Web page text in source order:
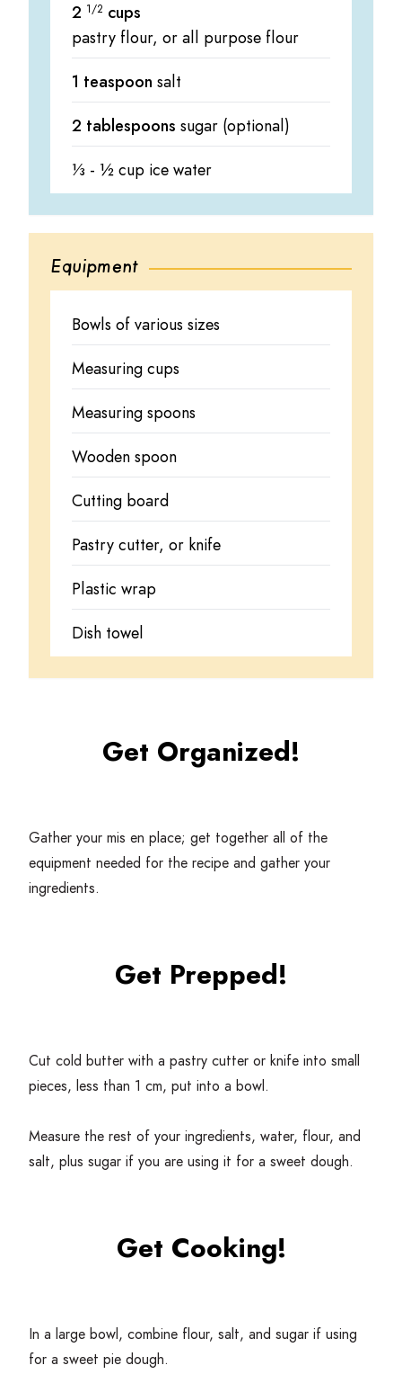
2 1/2 cups
pastry flour, or all purpose flour
1 teaspoon salt
2 tablespoons sugar (optional)
⅓ - ½ cup ice water
Equipment
Bowls of various sizes
Measuring cups
Measuring spoons
Wooden spoon
Cutting board
Pastry cutter, or knife
Plastic wrap
Dish towel
Get Organized!
Gather your mis en place; get together all of the
equipment needed for the recipe and gather your
ingredients.
Get Prepped!
Cut cold butter with a pastry cutter or knife into small
pieces, less than 1 cm, put into a bowl.
Measure the rest of your ingredients, water, flour, and
salt, plus sugar if you are using it for a sweet dough.
Get Cooking!
In a large bowl, combine flour, salt, and sugar if using
for a sweet pie dough.